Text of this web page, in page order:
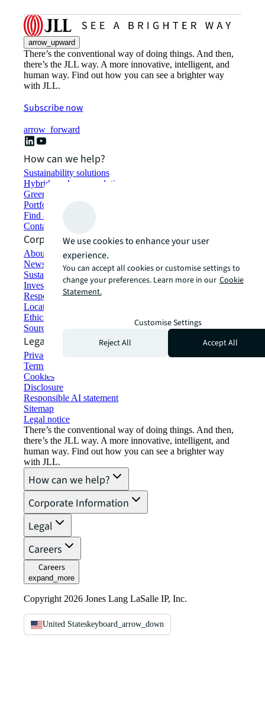
arrow_upward
There’s the conventional way of doing things. And then,
there’s the JLL way. A more innovative, intelligent, and
human way. Find out how you can see a brighter way
with JLL.
Subscribe now
arrow_forward
How can we help?
Sustainability solutions
Hybrid workspace solutions
Green building and leasing
Portfolio management
Find and lease space
Contact us
Corporate Information
About JLL
Newsroom
Sustainability at JLL
Investor relations
Responsible AI statement
Locations
Ethics everywhere
Sourcing and procurement
Legal
Privacy statement
Terms of use
Cookies
Disclosure
Responsible AI statement
Sitemap
Legal notice​
There’s the conventional way of doing things. And then,
there’s the JLL way. A more innovative, intelligent, and
human way. Find out how you can see a brighter way
with JLL.
How can we help?
Corporate Information
Legal
Careers
Careers
expand_more
Copyright 2026 Jones Lang LaSalle IP, Inc.
United Stateskeyboard_arrow_down
We use cookies to enhance your user
experience.
You can accept all cookies or customise settings to
change your preferences. Learn more in our Cookie
Statement.
Customise Settings
Reject All
Accept All